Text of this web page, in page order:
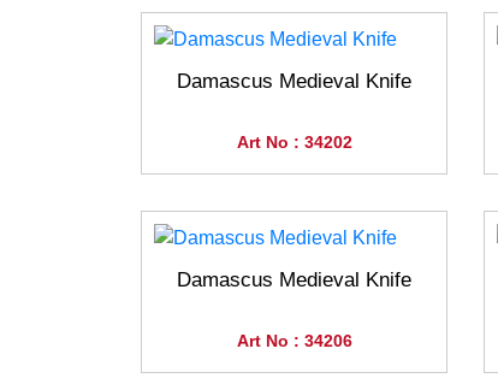
Damascus Medieval Knife
Art No : 34202
Damascus Medieval Knife
Art No : 34206